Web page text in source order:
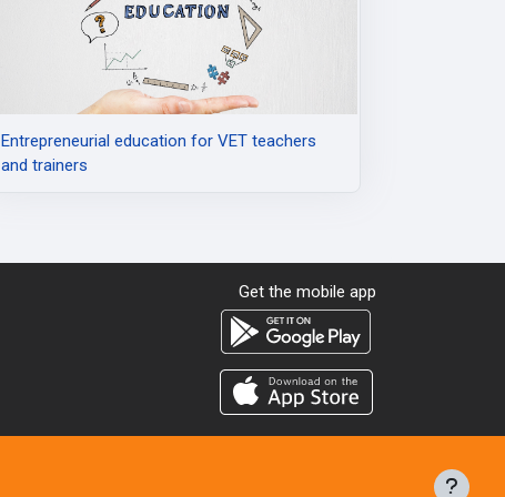
Entrepreneurial education for VET teachers
and trainers
Get the mobile app